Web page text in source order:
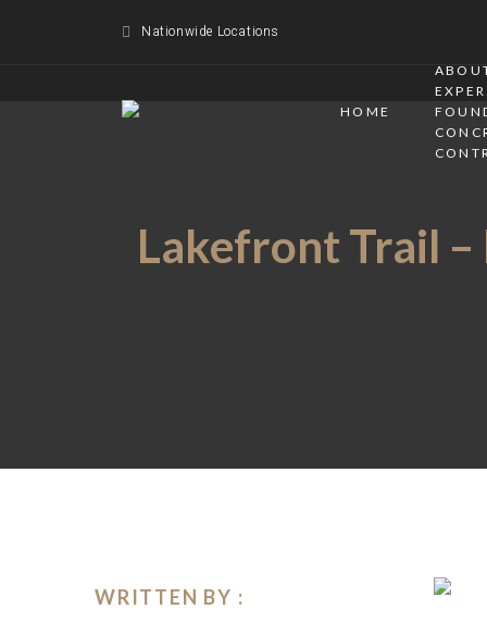
Nationwide Locations
HOME
Lakefront Trail
WRITTEN BY :